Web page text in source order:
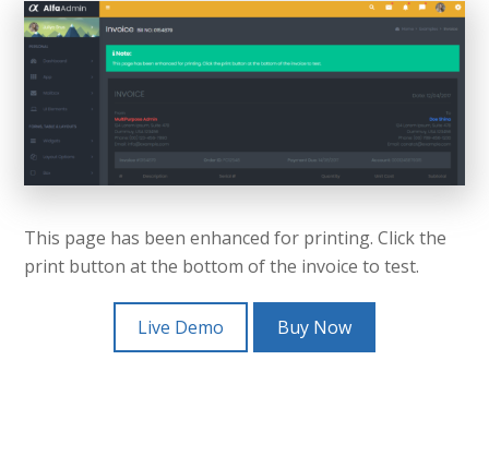
This page has been enhanced for printing. Click the
print button at the bottom of the invoice to test.
Live Demo Buy Now